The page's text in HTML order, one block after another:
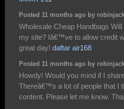
Posted 11 months ago by
Wholesale Cheap Handbags
my site? Iâ€™ve to allow credit
great day! daftar air168
Posted 11 months ago by
Howdy! Would you mind if I
Thereâ€™s a lot of people that I
content. Please let me know.